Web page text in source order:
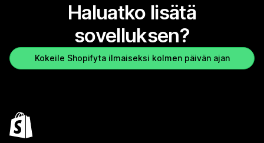
Haluatko lisätä
sovelluksen?
Kokeile Shopifyta ilmaiseksi kolmen päivän ajan